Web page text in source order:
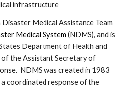
infrastructure
Medical Assistance Team
Medical System (NDMS), and is
Department of Health and
of the Assistant Secretary of
NDMS was created in 1983
coordinated response of the